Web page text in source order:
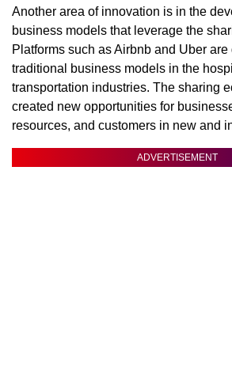
Another area of innovation is in the
business models that leverage the
Platforms such as Airbnb and Uber are
traditional business models in the
transportation industries. The sharing
created new opportunities for
resources, and customers in new and
ADVERTISEMENT